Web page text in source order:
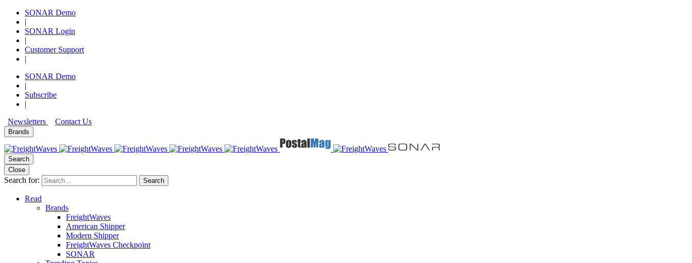
SONAR Demo
|
SONAR Login
|
Customer Support
|
SONAR Demo
|
Subscribe
|
Newsletters
Contact Us
Brands
Search
Close
Search for: Search
Read
Brands
FreightWaves
American Shipper
Modern Shipper
FreightWaves Checkpoint
SONAR